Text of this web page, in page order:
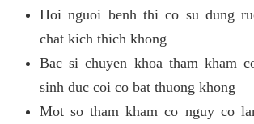
Hoi nguoi benh thi co su dung
chat kich thich khong
Bac si chuyen khoa tham kham
sinh duc coi co bat thuong khong
Mot so tham kham co nguy co